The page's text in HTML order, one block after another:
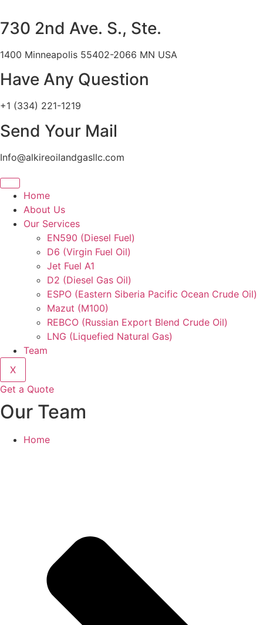
to
content
730 2nd Ave. S., Ste.
1400 Minneapolis 55402-2066 MN USA
Have Any Question
+1 (334) 221-1219
Send Your Mail
Info@alkireoilandgasllc.com
Home
About Us
Our Services
EN590 (Diesel Fuel)
D6 (Virgin Fuel Oil)
Jet Fuel A1
D2 (Diesel Gas Oil)
ESPO (Eastern Siberia Pacific Ocean Crude Oil)
Mazut (M100)
REBCO (Russian Export Blend Crude Oil)
LNG (Liquefied Natural Gas)
Team
X
Get a Quote
Our Team
Home